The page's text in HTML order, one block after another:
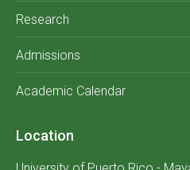
Research
Admissions
Academic Calendar
Location